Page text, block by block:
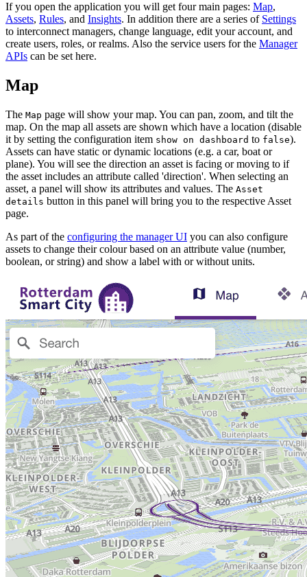
If you open the application you will get four main pages: Map,
Assets, Rules, and Insights. In addition there are a series of Settings
to interconnect managers, change language, edit your account, and
create users, roles, or realms. Also the service users for the Manager
APIs can be set here.
Map
The Map page will show your map. You can pan, zoom, and tilt the
map. On the map all assets are shown which have a location (disable
it by setting the configuration item show on dashboard to false).
Assets can have static or dynamic locations (e.g. a car, boat or
plane). You will see the direction an asset is facing or moving to if
the asset includes an attribute called 'direction'. When selecting an
asset, a panel will show its attributes and values. The Asset
details button in this panel will bring you to the respective Asset
page.
As part of the configuring the manager UI you can also configure
assets to change their colour based on an attribute value (number,
boolean, or string) and show a label with or without units.